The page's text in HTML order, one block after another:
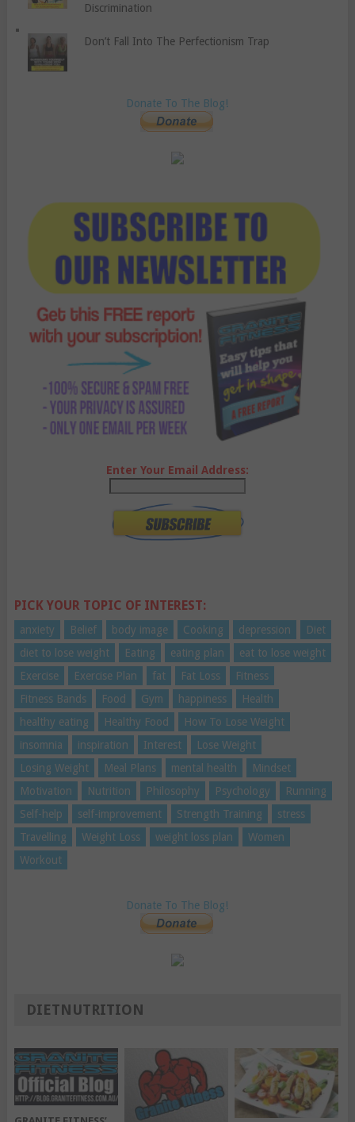
Discrimination
Don’t Fall Into The Perfectionism Trap
Donate To The Blog!
Enter Your Email Address:
PICK YOUR TOPIC OF INTEREST:
anxiety Belief body image Cooking depression
Diet
diet to lose weight
Eating eating plan
eat to lose weight
Exercise
Exercise Plan fat Fat Loss
Fitness
Fitness Bands
Food Gym happiness
Health
healthy eating
Healthy Food
How To Lose Weight
insomnia
inspiration Interest
Lose Weight
Losing Weight
Meal Plans mental health
Mindset
Motivation
Nutrition Philosophy Psychology
Running
Self-help
self-improvement Strength Training
stress
Travelling
Weight Loss weight loss plan
Women
Workout
Donate To The Blog!
DIETNUTRITION